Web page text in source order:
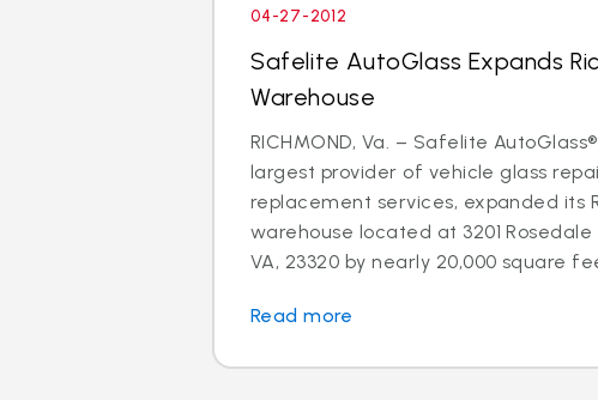
04-27-2012
Safelite AutoGlass Expands
Warehouse
RICHMOND, Va. – Safelite
largest provider of vehicle glass
replacement services, expanded its
warehouse located at 3201 Rosedale
VA, 23320 by nearly 20,000 square
Read more